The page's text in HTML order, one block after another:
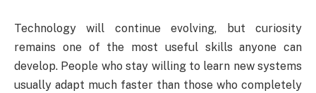
Technology will continue evolving, but curiosity
remains one of the most useful skills anyone can
develop. People who stay willing to learn new systems
usually adapt much faster than those who completely